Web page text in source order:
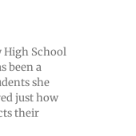
High School
been a
she
just how
their